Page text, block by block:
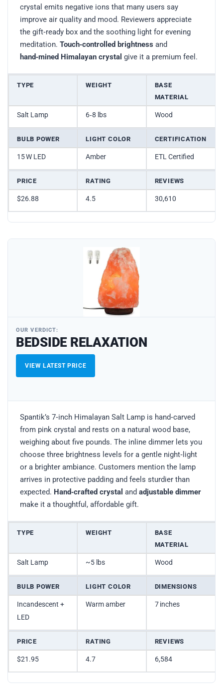
crystal emits negative ions that many users say
improve air quality and mood. Reviewers appreciate
the gift‑ready box and the soothing light for evening
meditation. Touch‑controlled brightness and
hand‑mined Himalayan crystal give it a premium feel.
TYPE WEIGHT
BASE
MATERIAL
Salt Lamp 6‑8 lbs Wood
BULB POWER LIGHT COLOR CERTIFICATION
15 W LED Amber ETL Certified
PRICE RATING REVIEWS
$26.88 4.5 30,610
OUR VERDICT:
BEDSIDE RELAXATION
VIEW LATEST PRICE
Spantik’s 7‑inch Himalayan Salt Lamp is hand‑carved
from pink crystal and rests on a natural wood base,
weighing about five pounds. The inline dimmer lets you
choose three brightness levels for a gentle night‑light
or a brighter ambiance. Customers mention the lamp
arrives in protective padding and feels sturdier than
expected. Hand‑crafted crystal and adjustable dimmer
make it a thoughtful, affordable gift.
TYPE WEIGHT
BASE
MATERIAL
Salt Lamp ~5 lbs Wood
BULB POWER LIGHT COLOR DIMENSIONS
Incandescent +
LED
Warm amber 7 inches
PRICE RATING REVIEWS
$21.95 4.7 6,584